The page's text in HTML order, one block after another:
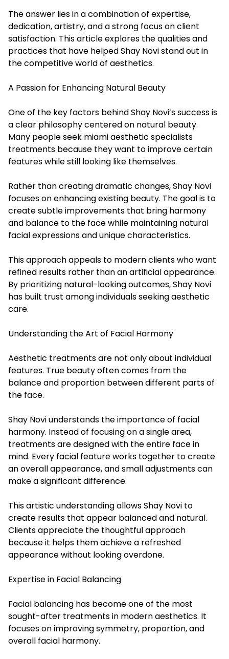
The answer lies in a combination of expertise,
dedication, artistry, and a strong focus on client
satisfaction. This article explores the qualities and
practices that have helped Shay Novi stand out in
the competitive world of aesthetics.
A Passion for Enhancing Natural Beauty
One of the key factors behind Shay Novi’s success is
a clear philosophy centered on natural beauty.
Many people seek miami aesthetic specialists
treatments because they want to improve certain
features while still looking like themselves.
Rather than creating dramatic changes, Shay Novi
focuses on enhancing existing beauty. The goal is to
create subtle improvements that bring harmony
and balance to the face while maintaining natural
facial expressions and unique characteristics.
This approach appeals to modern clients who want
refined results rather than an artificial appearance.
By prioritizing natural-looking outcomes, Shay Novi
has built trust among individuals seeking aesthetic
care.
Understanding the Art of Facial Harmony
Aesthetic treatments are not only about individual
features. True beauty often comes from the
balance and proportion between different parts of
the face.
Shay Novi understands the importance of facial
harmony. Instead of focusing on a single area,
treatments are designed with the entire face in
mind. Every facial feature works together to create
an overall appearance, and small adjustments can
make a significant difference.
This artistic understanding allows Shay Novi to
create results that appear balanced and natural.
Clients appreciate the thoughtful approach
because it helps them achieve a refreshed
appearance without looking overdone.
Expertise in Facial Balancing
Facial balancing has become one of the most
sought-after treatments in modern aesthetics. It
focuses on improving symmetry, proportion, and
overall facial harmony.